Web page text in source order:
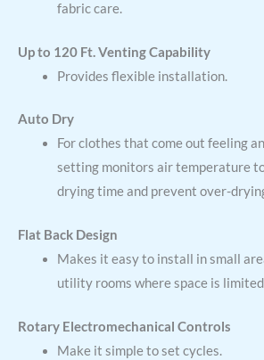
fabric care.
Up to 120 Ft. Venting Capability
Provides flexible installation.
Auto Dry
For clothes that come out feeling
setting monitors air temperature
drying time and prevent over-
Flat Back Design
Makes it easy to install in small
utility rooms where space is
Rotary Electromechanical Controls
Make it simple to set cycles.